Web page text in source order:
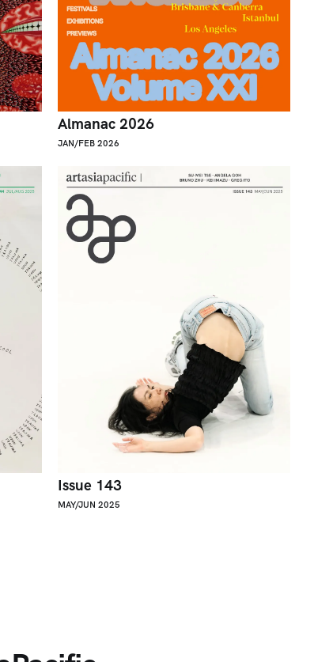
Almanac 2026
JAN/FEB 2026
Issue 143
MAY/JUN 2025